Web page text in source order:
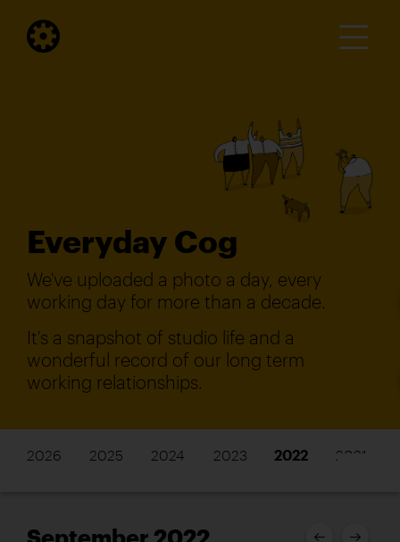
Everyday Cog
We've uploaded a photo a day, every
working day for more than a decade.
It's a snapshot of studio life and a
wonderful record of our long term
working relationships.
2026 2025 2024 2023 2022 2021
September 2022